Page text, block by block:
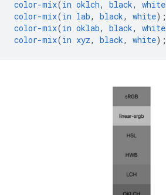
color-mix(in oklch, black, white
color-mix(in lab, black, white);
color-mix(in oklab, black, white
color-mix(in xyz, black, white);